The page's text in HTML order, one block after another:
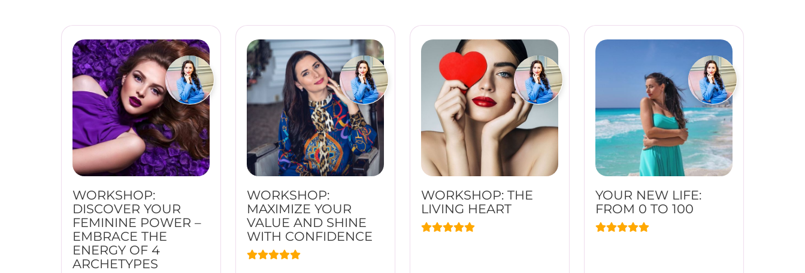
WORKSHOP:
DISCOVER YOUR
FEMININE POWER –
EMBRACE THE
ENERGY OF 4
ARCHETYPES
WORKSHOP:
MAXIMIZE YOUR
VALUE AND SHINE
WITH CONFIDENCЕ
WORKSHOP: THE
LIVING HEART
YOUR NEW LIFE:
FROM 0 TO 100